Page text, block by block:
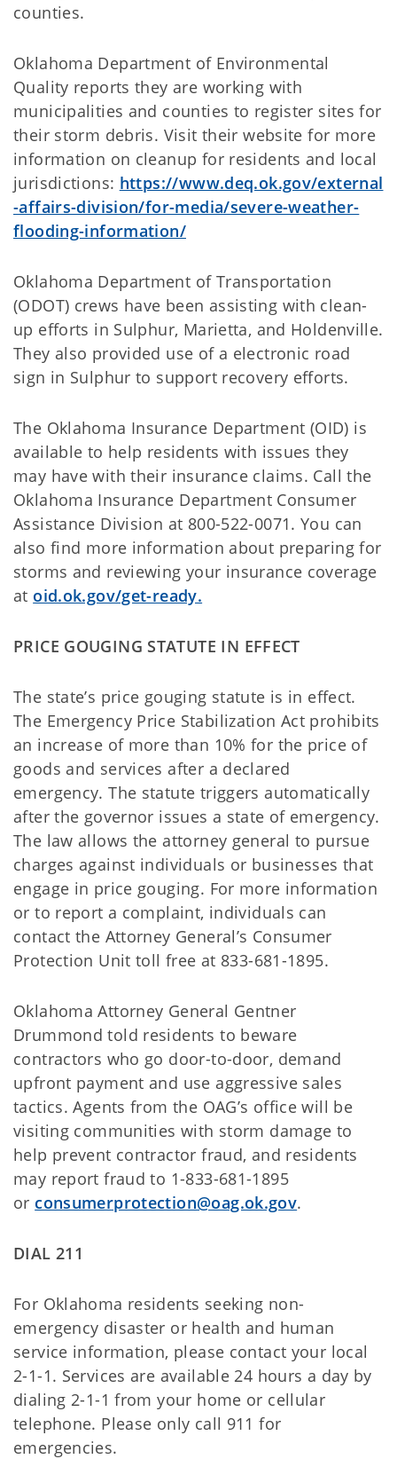
counties.
Oklahoma Department of Environmental
Quality reports they are working with
municipalities and counties to register sites for
their storm debris. Visit their website for more
information on cleanup for residents and local
jurisdictions: https://www.deq.ok.gov/external
-affairs-division/for-media/severe-weather-
flooding-information/
Oklahoma Department of Transportation
(ODOT) crews have been assisting with clean-
up efforts in Sulphur, Marietta, and Holdenville.
They also provided use of a electronic road
sign in Sulphur to support recovery efforts.
The Oklahoma Insurance Department (OID) is
available to help residents with issues they
may have with their insurance claims. Call the
Oklahoma Insurance Department Consumer
Assistance Division at 800-522-0071. You can
also find more information about preparing for
storms and reviewing your insurance coverage
at oid.ok.gov/get-ready.
PRICE GOUGING STATUTE IN EFFECT
The state’s price gouging statute is in effect.
The Emergency Price Stabilization Act prohibits
an increase of more than 10% for the price of
goods and services after a declared
emergency. The statute triggers automatically
after the governor issues a state of emergency.
The law allows the attorney general to pursue
charges against individuals or businesses that
engage in price gouging. For more information
or to report a complaint, individuals can
contact the Attorney General’s Consumer
Protection Unit toll free at 833-681-1895.
Oklahoma Attorney General Gentner
Drummond told residents to beware
contractors who go door-to-door, demand
upfront payment and use aggressive sales
tactics. Agents from the OAG’s office will be
visiting communities with storm damage to
help prevent contractor fraud, and residents
may report fraud to 1-833-681-1895
or consumerprotection@oag.ok.gov.
DIAL 211
For Oklahoma residents seeking non-
emergency disaster or health and human
service information, please contact your local
2-1-1. Services are available 24 hours a day by
dialing 2-1-1 from your home or cellular
telephone. Please only call 911 for
emergencies.